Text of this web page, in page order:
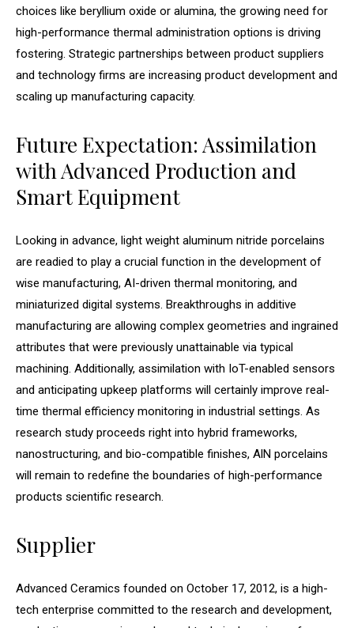
choices like beryllium oxide or alumina, the growing need for
high-performance thermal administration options is driving
fostering. Strategic partnerships between product suppliers
and technology firms are increasing product development and
scaling up manufacturing capacity.
Future Expectation: Assimilation
with Advanced Production and
Smart Equipment
Looking in advance, light weight aluminum nitride porcelains
are readied to play a crucial function in the development of
wise manufacturing, AI-driven thermal monitoring, and
miniaturized digital systems. Breakthroughs in additive
manufacturing are allowing complex geometries and ingrained
attributes that were previously unattainable via typical
machining. Additionally, assimilation with IoT-enabled sensors
and anticipating upkeep platforms will certainly improve real-
time thermal efficiency monitoring in industrial settings. As
research study proceeds right into hybrid frameworks,
nanostructuring, and bio-compatible finishes, AlN porcelains
will remain to redefine the boundaries of high-performance
products scientific research.
Supplier
Advanced Ceramics founded on October 17, 2012, is a high-
tech enterprise committed to the research and development,